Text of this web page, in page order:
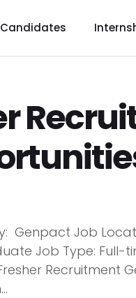
Candidates
Genpact Job
Job Type: Full-
Recruitment